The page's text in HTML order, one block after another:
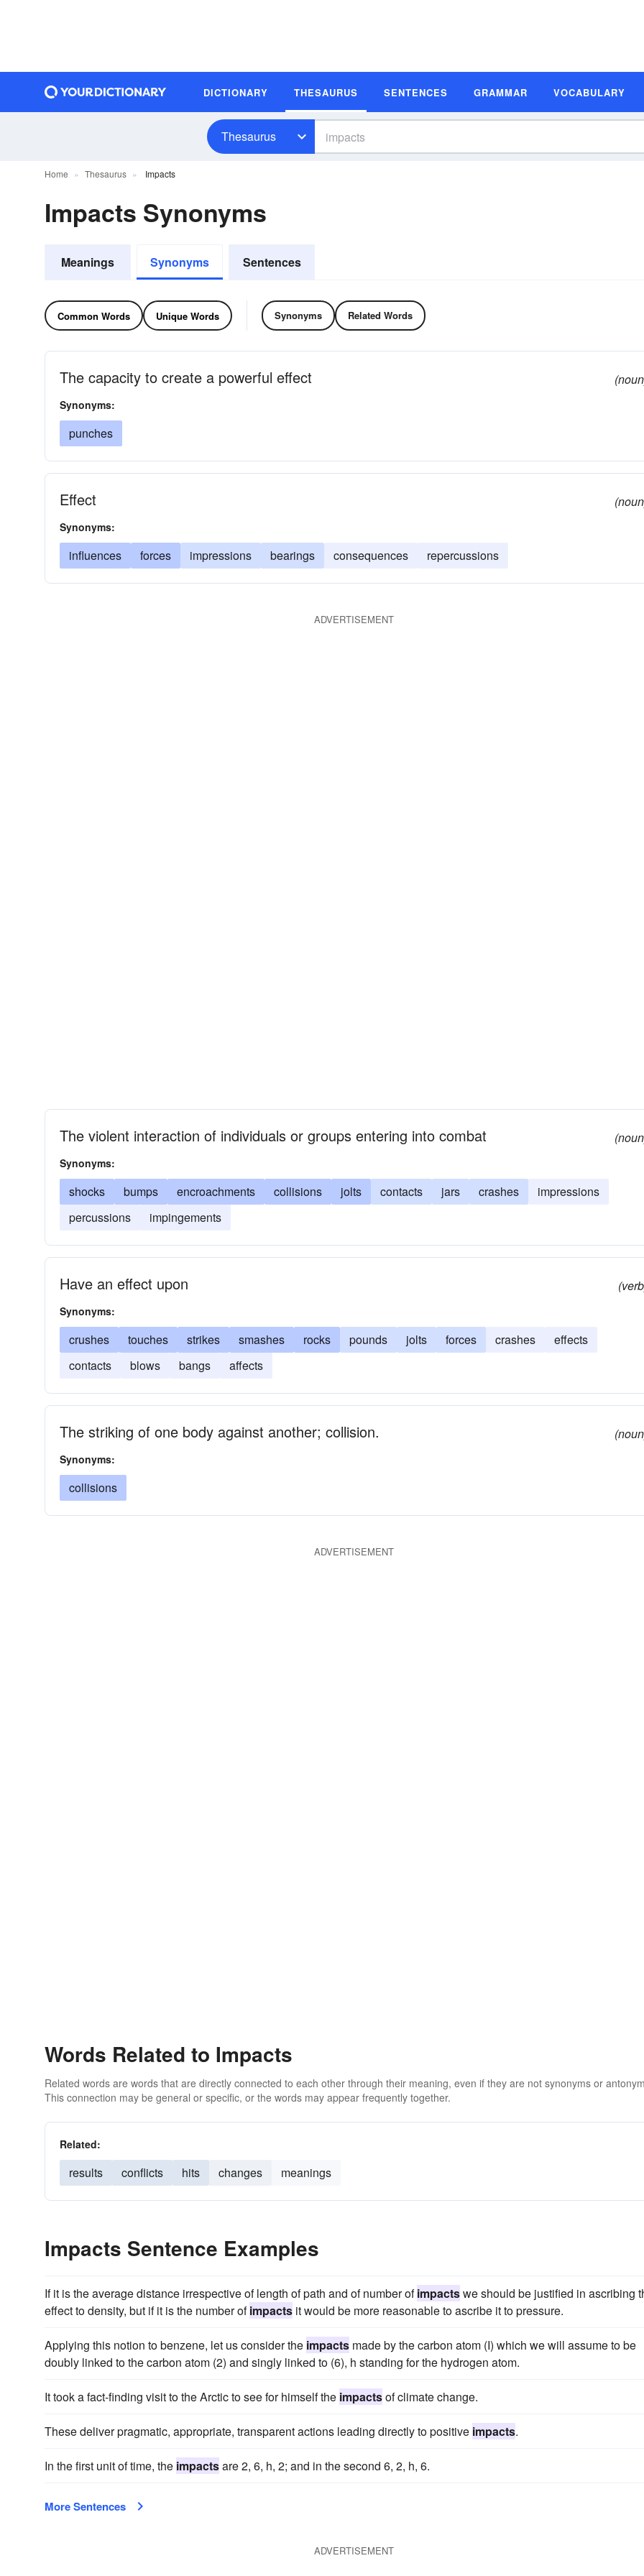
DICTIONARY THESAURUS SENTENCES GRAMMAR VOCABULARY
Thesaurus
Home Thesaurus Impacts
Impacts Synonyms
Meanings Synonyms Sentences
Common Words Unique Words Synonyms Related Words
The capacity to create a powerful effect
Synonyms:
punches
Effect
Synonyms:
influences forces impressions bearings consequences repercussions
ADVERTISEMENT
The violent interaction of individuals or groups entering into combat
Synonyms:
shocks bumps encroachments collisions jolts contacts jars crashes
impressions
percussions
impingements
Have an effect upon
Synonyms:
crushes touches strikes smashes rocks pounds jolts forces crashes
effects
contacts
blows bangs affects
The striking of one body against another; collision.
Synonyms:
collisions
ADVERTISEMENT
Words Related to Impacts
Related words are words that are directly connected to each other through their meaning, even if they are not synonyms or
This connection may be general or specific, or the words may appear frequently together.
Related:
results conflicts hits changes meanings
Impacts Sentence Examples
If it is the average distance irrespective of length of path and of number ofimpactswe should be justified in ascribing
effect to density, but if it is the number ofimpacts it would be more reasonable to ascribe it to pressure.
Applying this notion to benzene, let us consider the impacts made by the carbon atom (I) which we will assume to be
doubly linked to the carbon atom (2) and singly linked to (6), h standing for the hydrogen atom.
It took a fact-finding visit to the Arctic to see for himself the impactsof climate change.
These deliver pragmatic, appropriate, transparent actions leading directly to positive impacts.
In the first unit of time, the impactsare 2, 6, h, 2; and in the second 6, 2, h, 6.
More Sentences
ADVERTISEMENT